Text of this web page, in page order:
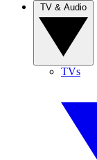
TVs